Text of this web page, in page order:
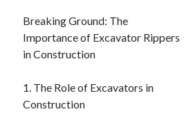
The Ultimate Guide to
Finding Similarities Between and Life
August 2025
July 2025
Breaking Ground: The
Importance of Excavator Rippers
in Construction
1. The Role of Excavators in
Construction